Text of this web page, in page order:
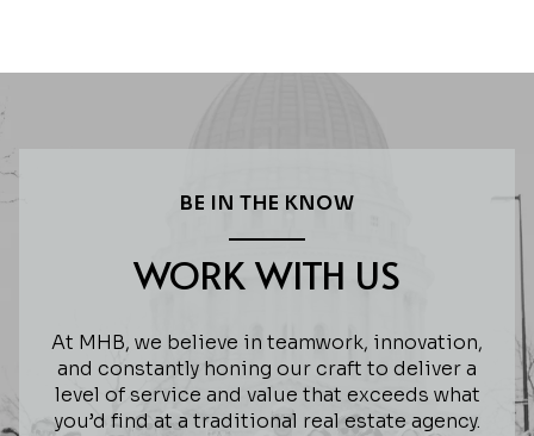
BE IN THE KNOW
WORK WITH US
At MHB, we believe in teamwork, innovation,
and constantly honing our craft to deliver a
level of service and value that exceeds what
you’d find at a traditional real estate agency.